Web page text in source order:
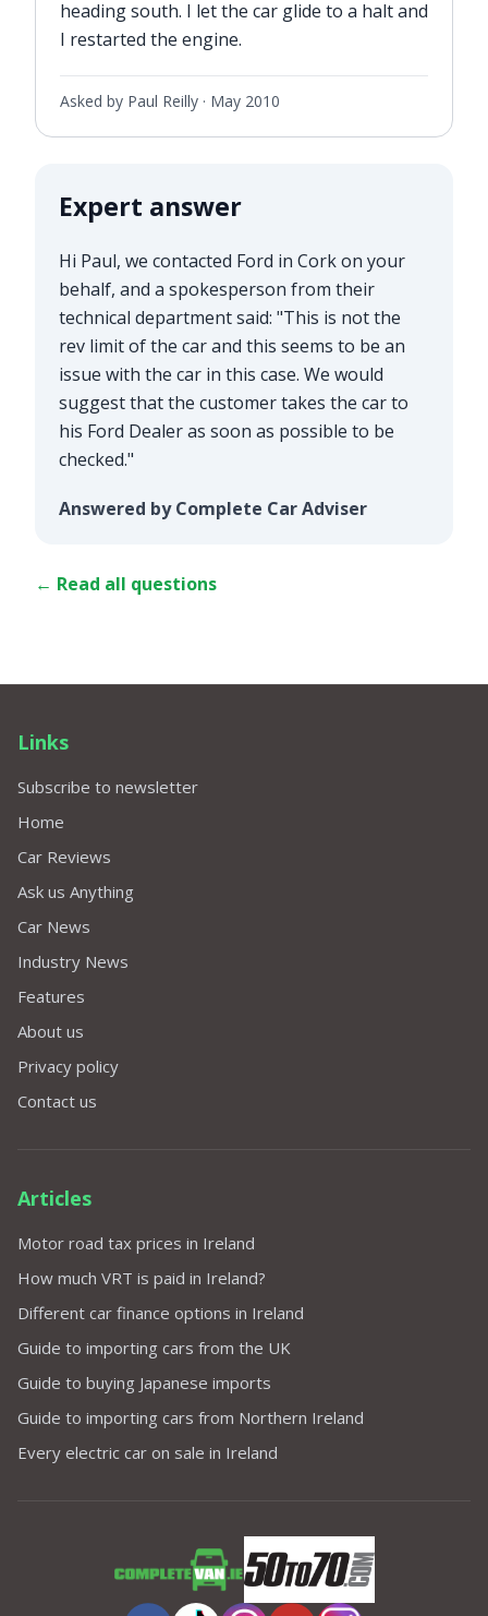
heading south. I let the car glide to a halt and
I restarted the engine.
Asked by Paul Reilly · May 2010
Expert answer
Hi Paul, we contacted Ford in Cork on your
behalf, and a spokesperson from their
technical department said: "This is not the
rev limit of the car and this seems to be an
issue with the car in this case. We would
suggest that the customer takes the car to
his Ford Dealer as soon as possible to be
checked."
Answered by Complete Car Adviser
← Read all questions
Links
Subscribe to newsletter
Home
Car Reviews
Ask us Anything
Car News
Industry News
Features
About us
Privacy policy
Contact us
Articles
Motor road tax prices in Ireland
How much VRT is paid in Ireland?
Different car finance options in Ireland
Guide to importing cars from the UK
Guide to buying Japanese imports
Guide to importing cars from Northern Ireland
Every electric car on sale in Ireland